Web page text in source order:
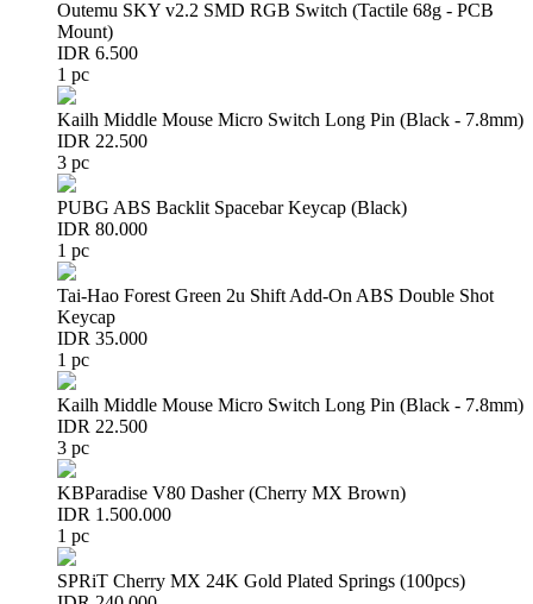
Outemu SKY v2.2 SMD RGB Switch (Tactile 68g - PCB
Mount)
IDR 6.500
1 pc
Kailh Middle Mouse Micro Switch Long Pin (Black - 7.8mm)
IDR 22.500
3 pc
PUBG ABS Backlit Spacebar Keycap (Black)
IDR 80.000
1 pc
Tai-Hao Forest Green 2u Shift Add-On ABS Double Shot
Keycap
IDR 35.000
1 pc
Kailh Middle Mouse Micro Switch Long Pin (Black - 7.8mm)
IDR 22.500
3 pc
KBParadise V80 Dasher (Cherry MX Brown)
IDR 1.500.000
1 pc
SPRiT Cherry MX 24K Gold Plated Springs (100pcs)